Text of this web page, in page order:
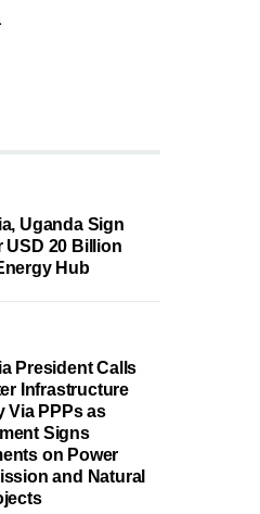
Uganda Sign
USD 20 Billion
Hub
President Calls
Infrastructure
Via PPPs as
Signs
on Power
and Natural